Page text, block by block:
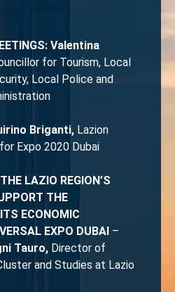
Valentina
for Tourism, Local
Local Police and
Briganti, Lazion
Expo 2020 Dubai
LAZIO REGION’S
THE
ECONOMIC
EXPO DUBAI –
Tauro, Director of
and Studies at Lazio